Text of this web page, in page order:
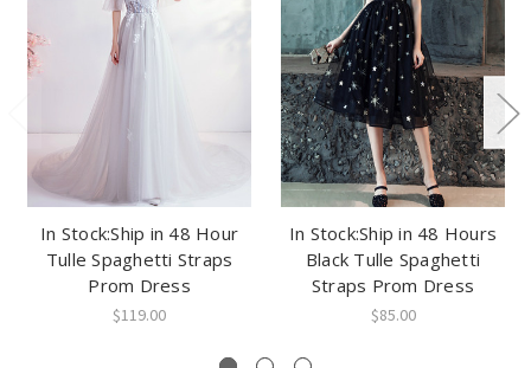
In Stock:Ship in 48 Hour
Tulle Spaghetti Straps
Prom Dress
$119.00
In Stock:Ship in 48 Hours
Black Tulle Spaghetti
Straps Prom Dress
$85.00